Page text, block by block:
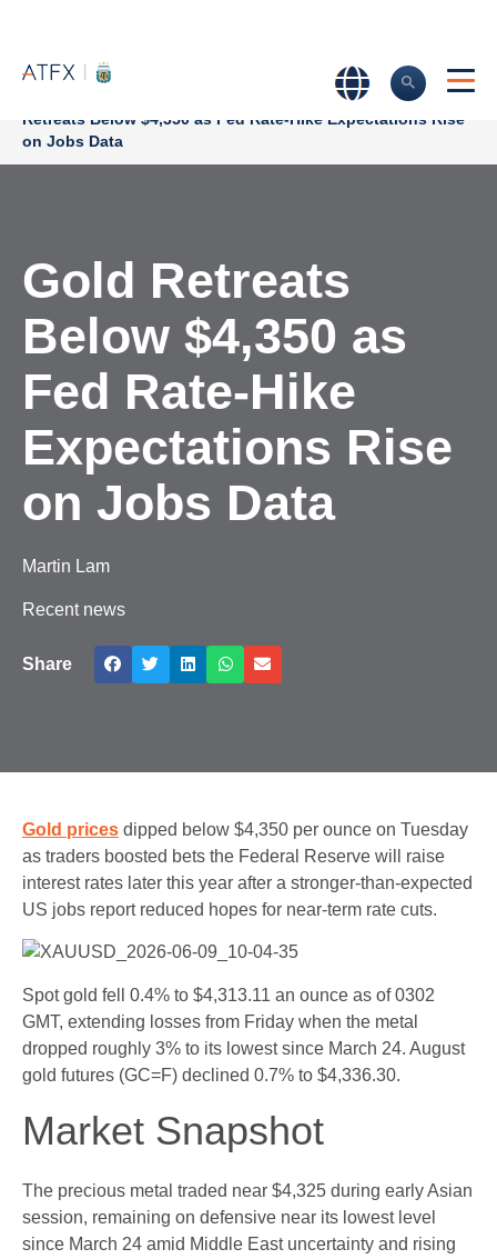
Market news & Insights
Gold
Retreats Below $4,350 as Fed Rate-Hike Expectations Rise
on Jobs Data
Gold Retreats
Below $4,350 as
Fed Rate-Hike
Expectations Rise
on Jobs Data
Martin Lam
Recent news
Share
Gold prices dipped below $4,350 per ounce on Tuesday
as traders boosted bets the Federal Reserve will raise
interest rates later this year after a stronger-than-expected
US jobs report reduced hopes for near-term rate cuts.
Spot gold fell 0.4% to $4,313.11 an ounce as of 0302
GMT, extending losses from Friday when the metal
dropped roughly 3% to its lowest since March 24. August
gold futures (GC=F) declined 0.7% to $4,336.30.
Market Snapshot
The precious metal traded near $4,325 during early Asian
session, remaining on defensive near its lowest level
since March 24 amid Middle East uncertainty and rising